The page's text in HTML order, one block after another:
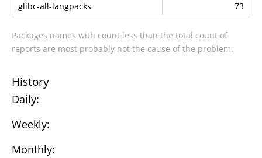
glibc-all-langpacks
73
Packages names with count less than the total count of
reports are most probably not the cause of the problem.
History
Daily:
Weekly:
Monthly: